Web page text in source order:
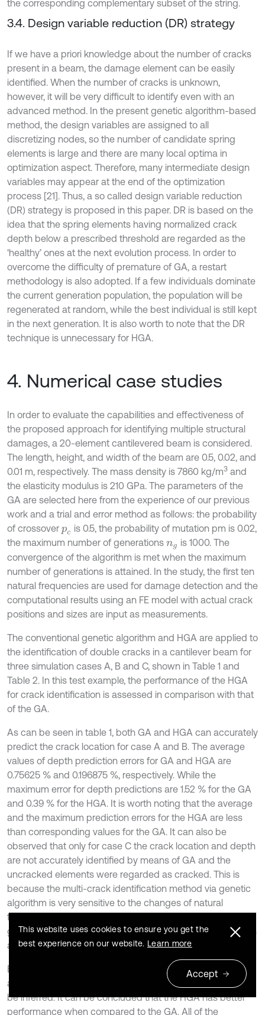
the corresponding complementary subset of the string.
3.4. Design variable reduction (DR) strategy
If we have a priori knowledge about the number of cracks
present in a beam, the damage element can be easily
identified. When the number of cracks is unknown,
however, it will be very difficult to identify even with an
advanced method. In the present genetic algorithm-based
method, the design variables are assigned to all
discretizing nodes, so the number of candidate spring
elements is large and there are many local optima in
optimization aspect. Therefore, many intermediate design
variables may appear at the end of the optimization
process [21]. Thus, a so called design variable reduction
(DR) strategy is proposed in this paper. DR is based on the
idea that the spring elements having normalized crack
depth below a prescribed threshold are regarded as the
‘healthy’ ones at the next evolution process. In order to
overcome the difficulty of premature of GA, a restart
methodology is also adopted. If a few individuals dominate
the current generation population, the population will be
regenerated at random, while the best individual is still kept
in the next generation. It is also worth to note that the DR
technique is unnecessary for HGA.
4. Numerical case studies
In order to evaluate the capabilities and effectiveness of
the proposed approach for identifying multiple structural
damages, a 20-element cantilevered beam is considered.
The length, height, and width of the beam are 0.5, 0.02, and
0.01 m, respectively. The mass density is 7860 kg/m3 and
the elasticity modulus is 210 GPa. The parameters of the
GA are selected here from the experience of our previous
work and a trial and error method as follows: the probability
of crossover pc is 0.5, the probability of mutation pm is 0.02,
the maximum number of generations ng is 1000. The
convergence of the algorithm is met when the maximum
number of generations is attained. In the study, the first ten
natural frequencies are used for damage detection and the
computational results using an FE model with actual crack
positions and sizes are input as measurements.
The conventional genetic algorithm and HGA are applied to
the identification of double cracks in a cantilever beam for
three simulation cases A, B and C, shown in Table 1 and
Table 2. In this test example, the performance of the HGA
for crack identification is assessed in comparison with that
of the GA.
As can be seen in table 1, both GA and HGA can accurately
predict the crack location for case A and B. The average
values of depth prediction errors for GA and HGA are
0.75625 % and 0.196875 %, respectively. While the
maximum error for depth predictions are 1.52 % for the GA
and 0.39 % for the HGA. It is worth noting that the average
and the maximum prediction errors for the HGA are less
than corresponding values for the GA. It can also be
observed that only for case C the crack location and depth
are not accurately identified by means of GA and the
uncracked elements were regarded as cracked. This is
because the multi-crack identification method via genetic
algorithm is very sensitive to the changes of natural
frequencies. It is worth to noting that the hierarchical
genetic algorithm can accurately identify the crack location
and depth for all of cases.
By comparing the crack identification results of the
aforementioned two methods, some interesting points can
be inferred. It can be concluded that the HGA has better
performance when compared to the GA. All of the
This website uses cookies to ensure you get the
best experience on our website. Learn more
Accept